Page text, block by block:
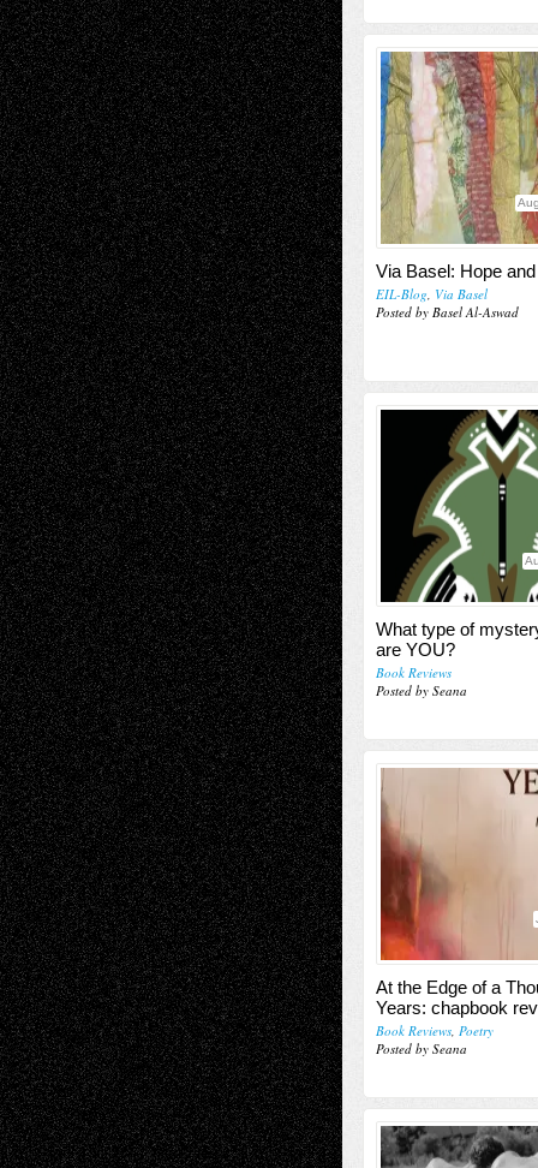
Via Basel: Hope
EIL-Blog, Via Basel
Posted by Basel Al-Aswad
What type of
are YOU?
Book Reviews
Posted by Seana
At the Edge of a
Years: chapbook
Book Reviews, Poetry
Posted by Seana